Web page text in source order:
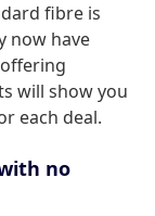
fibre is
now have
will show you
each deal.
no